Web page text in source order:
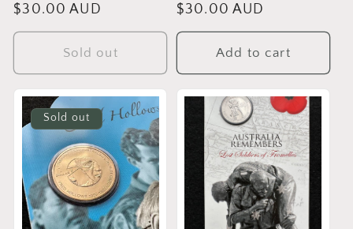
Regular
price
$30.00 AUD
Sold out
Regular
price
$30.00 AUD
Add to cart
Sold out